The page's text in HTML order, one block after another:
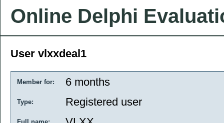
Online Delphi
User vlxxdeal1
Member for: 6 months
Type: Registered user